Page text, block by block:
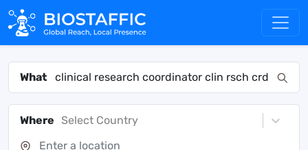
What
Where Select Country